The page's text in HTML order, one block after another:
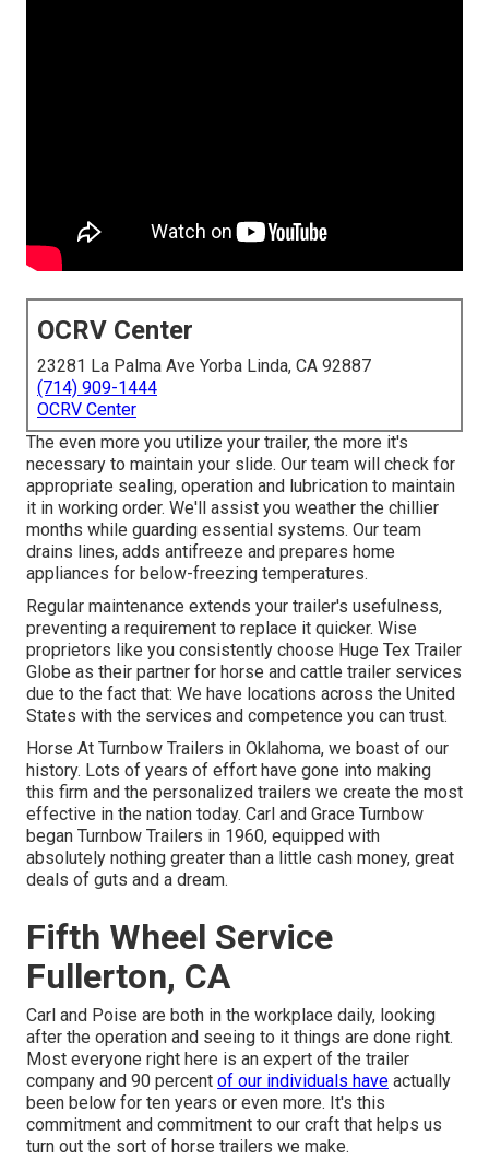
OCRV Center
23281 La Palma Ave Yorba Linda, CA 92887
(714) 909-1444
OCRV Center
The even more you utilize your trailer, the more it's
necessary to maintain your slide. Our team will check for
appropriate sealing, operation and lubrication to maintain
it in working order. We'll assist you weather the chillier
months while guarding essential systems. Our team
drains lines, adds antifreeze and prepares home
appliances for below-freezing temperatures.
Regular maintenance extends your trailer's usefulness,
preventing a requirement to replace it quicker. Wise
proprietors like you consistently choose Huge Tex Trailer
Globe as their partner for horse and cattle trailer services
due to the fact that: We have locations across the United
States with the services and competence you can trust.
Horse At Turnbow Trailers in Oklahoma, we boast of our
history. Lots of years of effort have gone into making
this firm and the personalized trailers we create the most
effective in the nation today. Carl and Grace Turnbow
began Turnbow Trailers in 1960, equipped with
absolutely nothing greater than a little cash money, great
deals of guts and a dream.
Fifth Wheel Service
Fullerton, CA
Carl and Poise are both in the workplace daily, looking
after the operation and seeing to it things are done right.
Most everyone right here is an expert of the trailer
company and 90 percent of our individuals have actually
been below for ten years or even more. It's this
commitment and commitment to our craft that helps us
turn out the sort of horse trailers we make.